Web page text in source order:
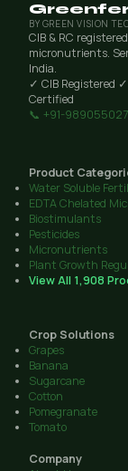
BY GREEN VISION
CIB & RC
micronutrients.
India.
✓ CIB Registered
Certified
📞 +91-
Product
Water Soluble
EDTA Chelated
Biostimulants
Pesticides
Micronutrients
Plant Growth
View All 1,908
Crop Solutions
Grapes
Banana
Sugarcane
Cotton
Pomegranate
Tomato
Company